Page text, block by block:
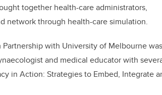
together health-care administrators,
network through health-care simulation.
with University of Melbourne
and medical educator with
in Action: Strategies to Embed, Integrate